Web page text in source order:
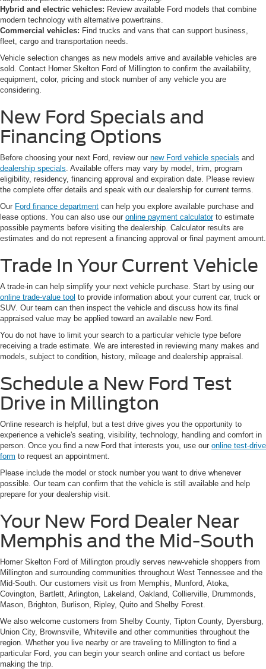
Hybrid and electric vehicles: Review available Ford models that combine
modern technology with alternative powertrains.
Commercial vehicles: Find trucks and vans that can support business,
fleet, cargo and transportation needs.
Vehicle selection changes as new models arrive and available vehicles are
sold. Contact Homer Skelton Ford of Millington to confirm the availability,
equipment, color, pricing and stock number of any vehicle you are
considering.
New Ford Specials and
Financing Options
Before choosing your next Ford, review our new Ford vehicle specials and
dealership specials . Available offers may vary by model, trim, program
eligibility, residency, financing approval and expiration date. Please review
the complete offer details and speak with our dealership for current terms.
Our Ford finance department can help you explore available purchase and
lease options. You can also use our online payment calculatorto estimate
possible payments before visiting the dealership. Calculator results are
estimates and do not represent a financing approval or final payment amount.
Trade In Your Current Vehicle
A trade-in can help simplify your next vehicle purchase. Start by using our
online trade-value tool to provide information about your current car, truck or
SUV. Our team can then inspect the vehicle and discuss how its final
appraised value may be applied toward an available new Ford.
You do not have to limit your search to a particular vehicle type before
receiving a trade estimate. We are interested in reviewing many makes and
models, subject to condition, history, mileage and dealership appraisal.
Schedule a New Ford Test
Drive in Millington
Online research is helpful, but a test drive gives you the opportunity to
experience a vehicle's seating, visibility, technology, handling and comfort in
person. Once you find a new Ford that interests you, use our online test-drive
form to request an appointment.
Please include the model or stock number you want to drive whenever
possible. Our team can confirm that the vehicle is still available and help
prepare for your dealership visit.
Your New Ford Dealer Near
Memphis and the Mid-South
Homer Skelton Ford of Millington proudly serves new-vehicle shoppers from
Millington and surrounding communities throughout West Tennessee and the
Mid-South. Our customers visit us from Memphis, Munford, Atoka,
Covington, Bartlett, Arlington, Lakeland, Oakland, Collierville, Drummonds,
Mason, Brighton, Burlison, Ripley, Quito and Shelby Forest.
We also welcome customers from Shelby County, Tipton County, Dyersburg,
Union City, Brownsville, Whiteville and other communities throughout the
region. Whether you live nearby or are traveling to Millington to find a
particular Ford, you can begin your search online and contact us before
making the trip.